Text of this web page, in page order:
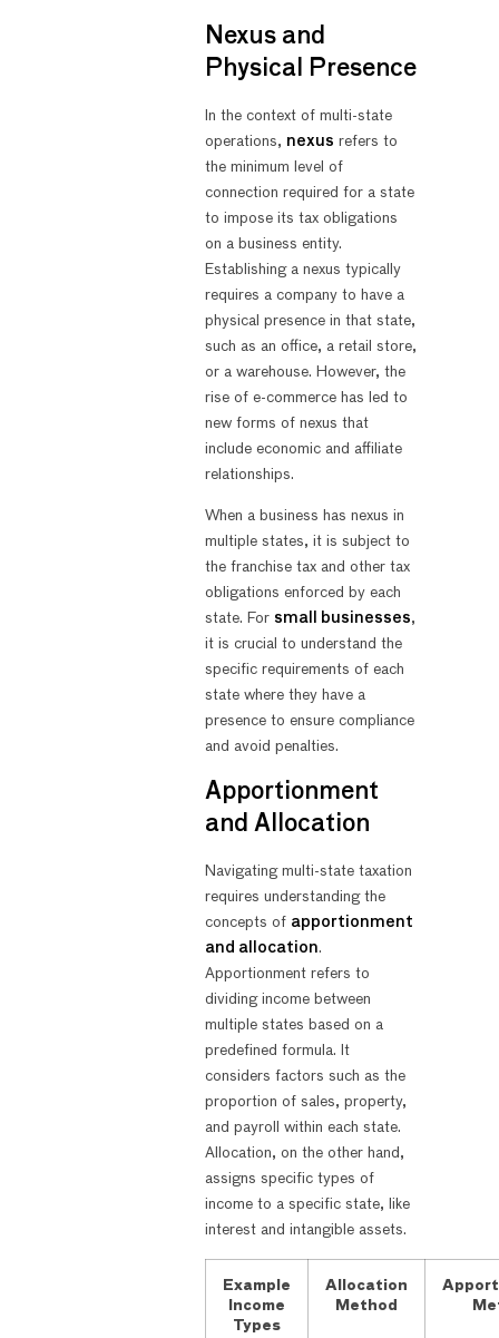
Nexus and
Physical Presence
In the context of multi-state
operations, nexus refers to
the minimum level of
connection required for a state
to impose its tax obligations
on a business entity.
Establishing a nexus typically
requires a company to have a
physical presence in that state,
such as an office, a retail store,
or a warehouse. However, the
rise of e-commerce has led to
new forms of nexus that
include economic and affiliate
relationships.
When a business has nexus in
multiple states, it is subject to
the franchise tax and other tax
obligations enforced by each
state. For small businesses,
it is crucial to understand the
specific requirements of each
state where they have a
presence to ensure compliance
and avoid penalties.
Apportionment
and Allocation
Navigating multi-state taxation
requires understanding the
concepts of apportionment
and allocation.
Apportionment refers to
dividing income between
multiple states based on a
predefined formula. It
considers factors such as the
proportion of sales, property,
and payroll within each state.
Allocation, on the other hand,
assigns specific types of
income to a specific state, like
interest and intangible assets.
Example
Income
Types
Allocation
Method